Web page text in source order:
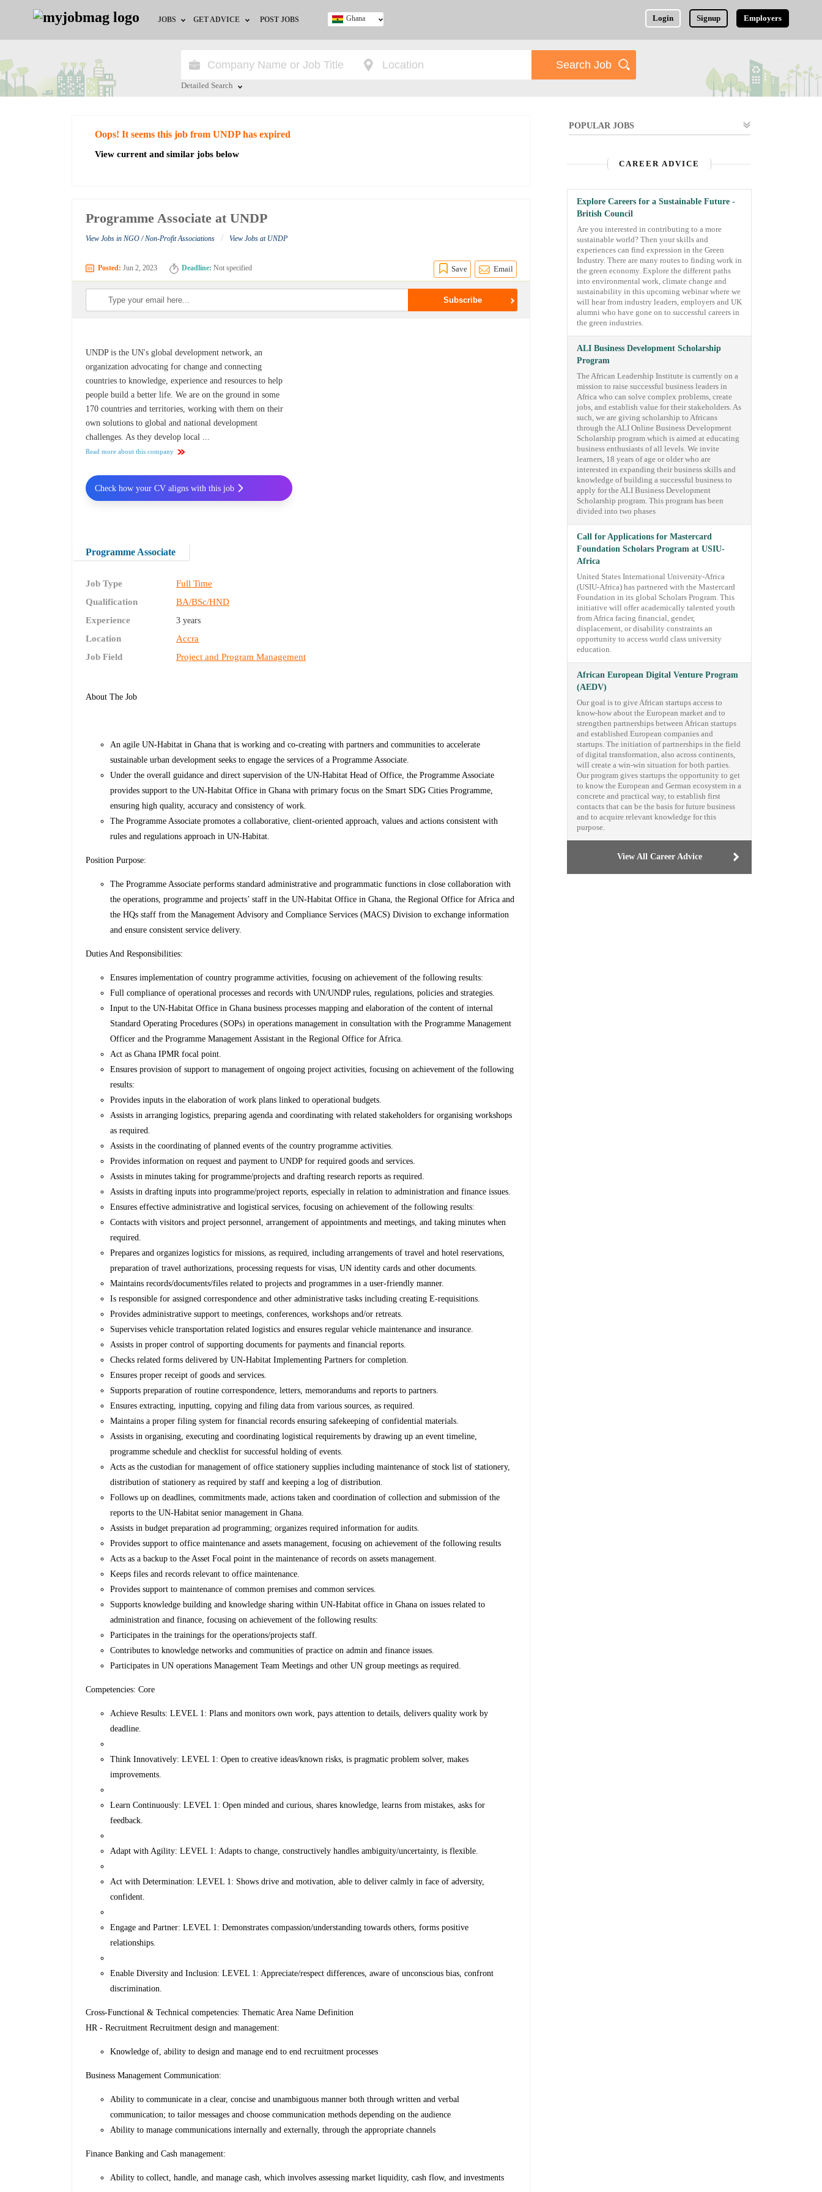
JOBS
Jobs by City
Jobs by Industry
GET ADVICE
HR/Recruiter Advice
POST JOBS Login Signup Employers
Ghana
Detailed Search
Oops! It seems this job from UNDP has expired
View current and similar jobs below
Programme Associate at UNDP
View Jobs in NGO / Non-Profit Associations / View Jobs at UNDP
Posted: Jun 2, 2023 Deadline: Not specified Save Email
UNDP is the UN's global development network, an
organization advocating for change and connecting
countries to knowledge, experience and resources to help
people build a better life. We are on the ground in some
170 countries and territories, working with them on their
own solutions to global and national development
challenges. As they develop local ...
Read more about this company
Programme Associate
Job Type
Full Time
Qualification
BA/BSc/HND
Experience
3 years
Location
Accra
Job Field
Project and Program Management
About The Job
An agile UN-Habitat in Ghana that is working and co-creating with partners and communities to accelerate
sustainable urban development seeks to engage the services of a Programme Associate.
Under the overall guidance and direct supervision of the UN-Habitat Head of Office, the Programme Associate
provides support to the UN-Habitat Office in Ghana with primary focus on the Smart SDG Cities Programme,
ensuring high quality, accuracy and consistency of work.
The Programme Associate promotes a collaborative, client-oriented approach, values and actions consistent with
rules and regulations approach in UN-Habitat.
Position Purpose:
The Programme Associate performs standard administrative and programmatic functions in close collaboration with
the operations, programme and projects’ staff in the UN-Habitat Office in Ghana, the Regional Office for Africa and
the HQs staff from the Management Advisory and Compliance Services (MACS) Division to exchange information
and ensure consistent service delivery.
Duties And Responsibilities:
Ensures implementation of country programme activities, focusing on achievement of the following results:
Full compliance of operational processes and records with UN/UNDP rules, regulations, policies and strategies.
Input to the UN-Habitat Office in Ghana business processes mapping and elaboration of the content of internal
Standard Operating Procedures (SOPs) in operations management in consultation with the Programme Management
Officer and the Programme Management Assistant in the Regional Office for Africa.
Act as Ghana IPMR focal point.
Ensures provision of support to management of ongoing project activities, focusing on achievement of the following
results:
Provides inputs in the elaboration of work plans linked to operational budgets.
Assists in arranging logistics, preparing agenda and coordinating with related stakeholders for organising workshops
as required.
Assists in the coordinating of planned events of the country programme activities.
Provides information on request and payment to UNDP for required goods and services.
Assists in minutes taking for programme/projects and drafting research reports as required.
Assists in drafting inputs into programme/project reports, especially in relation to administration and finance issues.
Ensures effective administrative and logistical services, focusing on achievement of the following results:
Contacts with visitors and project personnel, arrangement of appointments and meetings, and taking minutes when
required.
Prepares and organizes logistics for missions, as required, including arrangements of travel and hotel reservations,
preparation of travel authorizations, processing requests for visas, UN identity cards and other documents.
Maintains records/documents/files related to projects and programmes in a user-friendly manner.
Is responsible for assigned correspondence and other administrative tasks including creating E-requisitions.
Provides administrative support to meetings, conferences, workshops and/or retreats.
Supervises vehicle transportation related logistics and ensures regular vehicle maintenance and insurance.
Assists in proper control of supporting documents for payments and financial reports.
Checks related forms delivered by UN-Habitat Implementing Partners for completion.
Ensures proper receipt of goods and services.
Supports preparation of routine correspondence, letters, memorandums and reports to partners.
Ensures extracting, inputting, copying and filing data from various sources, as required.
Maintains a proper filing system for financial records ensuring safekeeping of confidential materials.
Assists in organising, executing and coordinating logistical requirements by drawing up an event timeline,
programme schedule and checklist for successful holding of events.
Acts as the custodian for management of office stationery supplies including maintenance of stock list of stationery,
distribution of stationery as required by staff and keeping a log of distribution.
Follows up on deadlines, commitments made, actions taken and coordination of collection and submission of the
reports to the UN-Habitat senior management in Ghana.
Assists in budget preparation ad programming; organizes required information for audits.
Provides support to office maintenance and assets management, focusing on achievement of the following results
Acts as a backup to the Asset Focal point in the maintenance of records on assets management.
Keeps files and records relevant to office maintenance.
Provides support to maintenance of common premises and common services.
Supports knowledge building and knowledge sharing within UN-Habitat office in Ghana on issues related to
administration and finance, focusing on achievement of the following results:
Participates in the trainings for the operations/projects staff.
Contributes to knowledge networks and communities of practice on admin and finance issues.
Participates in UN operations Management Team Meetings and other UN group meetings as required.
Competencies: Core
Achieve Results: LEVEL 1: Plans and monitors own work, pays attention to details, delivers quality work by
deadline.
Think Innovatively: LEVEL 1: Open to creative ideas/known risks, is pragmatic problem solver, makes
improvements.
Learn Continuously: LEVEL 1: Open minded and curious, shares knowledge, learns from mistakes, asks for
feedback.
Adapt with Agility: LEVEL 1: Adapts to change, constructively handles ambiguity/uncertainty, is flexible.
Act with Determination: LEVEL 1: Shows drive and motivation, able to deliver calmly in face of adversity,
confident.
Engage and Partner: LEVEL 1: Demonstrates compassion/understanding towards others, forms positive
relationships.
Enable Diversity and Inclusion: LEVEL 1: Appreciate/respect differences, aware of unconscious bias, confront
discrimination.
Cross-Functional & Technical competencies: Thematic Area Name Definition
HR - Recruitment Recruitment design and management:
Knowledge of, ability to design and manage end to end recruitment processes
Business Management Communication:
Ability to communicate in a clear, concise and unambiguous manner both through written and verbal
communication; to tailor messages and choose communication methods depending on the audience
Ability to manage communications internally and externally, through the appropriate channels
Finance Banking and Cash management:
Ability to collect, handle, and manage cash, which involves assessing market liquidity, cash flow, and investments
Check how your CV aligns with this job
POPULAR JOBS
CAREER ADVICE
Explore Careers for a Sustainable Future -
British Council
Are you interested in contributing to a more
sustainable world? Then your skills and
experiences can find expression in the Green
Industry. There are many routes to finding work in
the green economy. Explore the different paths
into environmental work, climate change and
sustainability in this upcoming webinar where we
will hear from industry leaders, employers and UK
alumni who have gone on to successful careers in
the green industries.
ALI Business Development Scholarship
Program
The African Leadership Institute is currently on a
mission to raise successful business leaders in
Africa who can solve complex problems, create
jobs, and establish value for their stakeholders. As
such, we are giving scholarship to Africans
through the ALI Online Business Development
Scholarship program which is aimed at educating
business enthusiasts of all levels. We invite
learners, 18 years of age or older who are
interested in expanding their business skills and
knowledge of building a successful business to
apply for the ALI Business Development
Scholarship program. This program has been
divided into two phases
Call for Applications for Mastercard
Foundation Scholars Program at USIU-
Africa
United States International University-Africa
(USIU-Africa) has partnered with the Mastercard
Foundation in its global Scholars Program. This
initiative will offer academically talented youth
from Africa facing financial, gender,
displacement, or disability constraints an
opportunity to access world class university
education.
African European Digital Venture Program
(AEDV)
Our goal is to give African startups access to
know-how about the European market and to
strengthen partnerships between African startups
and established European companies and
startups. The initiation of partnerships in the field
of digital transformation, also across continents,
will create a win-win situation for both parties.
Our program gives startups the opportunity to get
to know the European and German ecosystem in a
concrete and practical way, to establish first
contacts that can be the basis for future business
and to acquire relevant knowledge for this
purpose.
View All Career Advice